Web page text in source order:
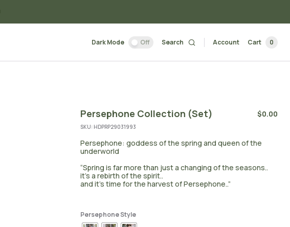
Dark Mode Off Search Account Cart 0
Persephone Collection (Set) $0.00
SKU: HDPRP29031993
Persephone: goddess of the spring and queen of the
underworld
“Spring is far more than just a changing of the seasons..
it’s a rebirth of the spirit..
and it’s time for the harvest of Persephone..”
Persephone Style